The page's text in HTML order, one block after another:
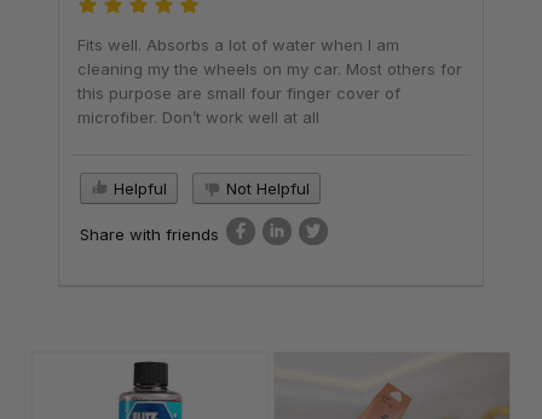
Fits well. Absorbs a lot of water when I am
cleaning my the wheels on my car. Most others for
this purpose are small four finger cover of
microfiber. Don’t work well at all
Helpful Not Helpful
Share with friends